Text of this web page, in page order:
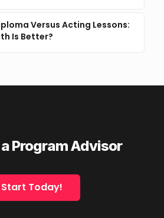
Versus Acting Lessons:
Is Better?
Program Advisor
Start Today!